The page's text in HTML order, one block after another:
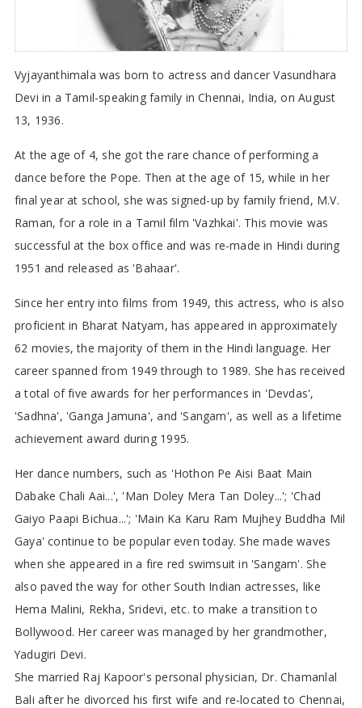
Vyjayanthimala was born to actress and dancer Vasundhara
Devi in a Tamil-speaking family in Chennai, India, on August
13, 1936.
At the age of 4, she got the rare chance of performing a
dance before the Pope. Then at the age of 15, while in her
final year at school, she was signed-up by family friend, M.V.
Raman, for a role in a Tamil film 'Vazhkai'. This movie was
successful at the box office and was re-made in Hindi during
1951 and released as 'Bahaar'.
Since her entry into films from 1949, this actress, who is also
proficient in Bharat Natyam, has appeared in approximately
62 movies, the majority of them in the Hindi language. Her
career spanned from 1949 through to 1989. She has received
a total of five awards for her performances in 'Devdas',
'Sadhna', 'Ganga Jamuna', and 'Sangam', as well as a lifetime
achievement award during 1995.
Her dance numbers, such as 'Hothon Pe Aisi Baat Main
Dabake Chali Aai...', 'Man Doley Mera Tan Doley...'; 'Chad
Gaiyo Paapi Bichua...'; 'Main Ka Karu Ram Mujhey Buddha Mil
Gaya' continue to be popular even today. She made waves
when she appeared in a fire red swimsuit in 'Sangam'. She
also paved the way for other South Indian actresses, like
Hema Malini, Rekha, Sridevi, etc. to make a transition to
Bollywood. Her career was managed by her grandmother,
Yadugiri Devi.
She married Raj Kapoor's personal physician, Dr. Chamanlal
Bali after he divorced his first wife and re-located to Chennai,